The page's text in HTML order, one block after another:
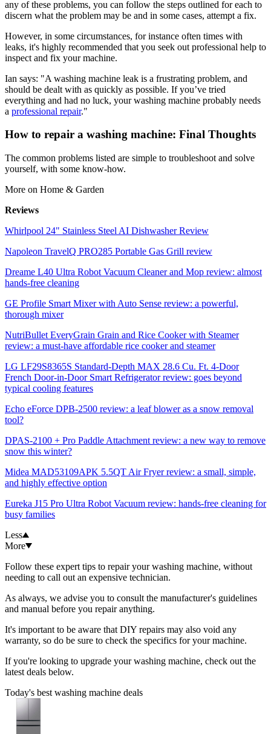
any of these problems, you can follow the steps outlined for each to
discern what the problem may be and in some cases, attempt a fix.
However, in some circumstances, for instance often times with
leaks, it's highly recommended that you seek out professional help to
inspect and fix your machine.
Ian says: "A washing machine leak is a frustrating problem, and
should be dealt with as quickly as possible. If you’ve tried
everything and had no luck, your washing machine probably needs
a professional repair."
How to repair a washing machine: Final Thoughts
The common problems listed are simple to troubleshoot and solve
yourself, with some know-how.
More on Home & Garden
Reviews
Whirlpool 24" Stainless Steel AI Dishwasher Review
Napoleon TravelQ PRO285 Portable Gas Grill review
Dreame L40 Ultra Robot Vacuum Cleaner and Mop review: almost
hands-free cleaning
GE Profile Smart Mixer with Auto Sense review: a powerful,
thorough mixer
NutriBullet EveryGrain Grain and Rice Cooker with Steamer
review: a must-have affordable rice cooker and steamer
LG LF29S8365S Standard-Depth MAX 28.6 Cu. Ft. 4-Door
French Door-in-Door Smart Refrigerator review: goes beyond
typical cooling features
Echo eForce DPB-2500 review: a leaf blower as a snow removal
tool?
DPAS-2100 + Pro Paddle Attachment review: a new way to remove
snow this winter?
Midea MAD53109APK 5.5QT Air Fryer review: a small, simple,
and highly effective option
Eureka J15 Pro Ultra Robot Vacuum review: hands-free cleaning for
busy families
Less
More
Follow these expert tips to repair your washing machine, without
needing to call out an expensive technician.
As always, we advise you to consult the manufacturer's guidelines
and manual before you repair anything.
It's important to be aware that DIY repairs may also void any
warranty, so do be sure to check the specifics for your machine.
If you're looking to upgrade your washing machine, check out the
latest deals below.
Today's best washing machine deals